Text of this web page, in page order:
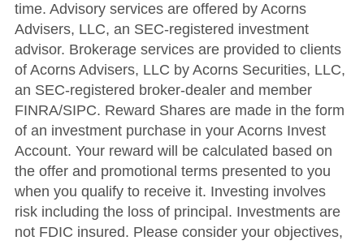
time. Advisory services are offered by Acorns
Advisers, LLC, an SEC-registered investment
advisor. Brokerage services are provided to clients
of Acorns Advisers, LLC by Acorns Securities, LLC,
an SEC-registered broker-dealer and member
FINRA/SIPC. Reward Shares are made in the form
of an investment purchase in your Acorns Invest
Account. Your reward will be calculated based on
the offer and promotional terms presented to you
when you qualify to receive it. Investing involves
risk including the loss of principal. Investments are
not FDIC insured. Please consider your objectives,